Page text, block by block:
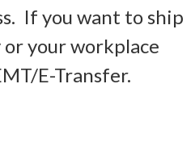
If you want to ship
your workplace
E-Transfer.